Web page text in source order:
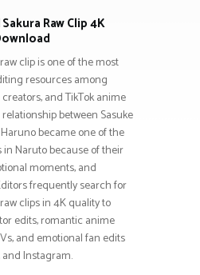
Raw Clip 4K
clip is one of the most
resources among
and TikTok anime
between Sasuke
became one of the
Naruto because of their
moments, and
frequently search for
clips in 4K quality to
edits, romantic anime
and emotional fan edits
and Instagram.